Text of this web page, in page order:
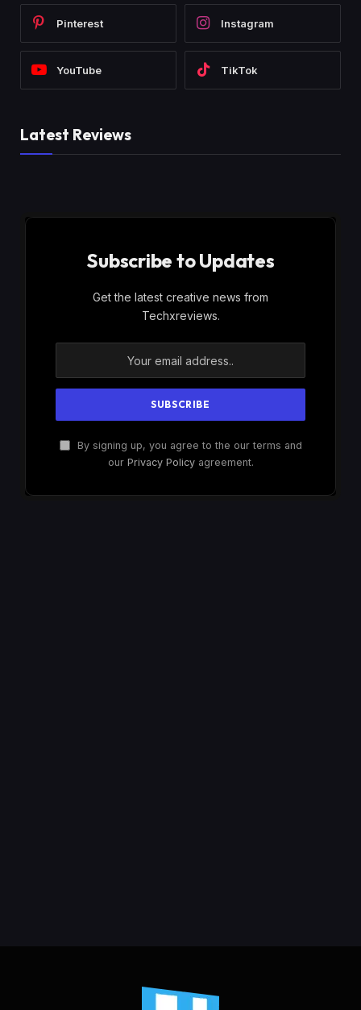
Pinterest Instagram
YouTube TikTok
Latest Reviews
Subscribe to Updates
Get the latest creative news from
Techxreviews.
By signing up, you agree to the our terms and
our Privacy Policyagreement.